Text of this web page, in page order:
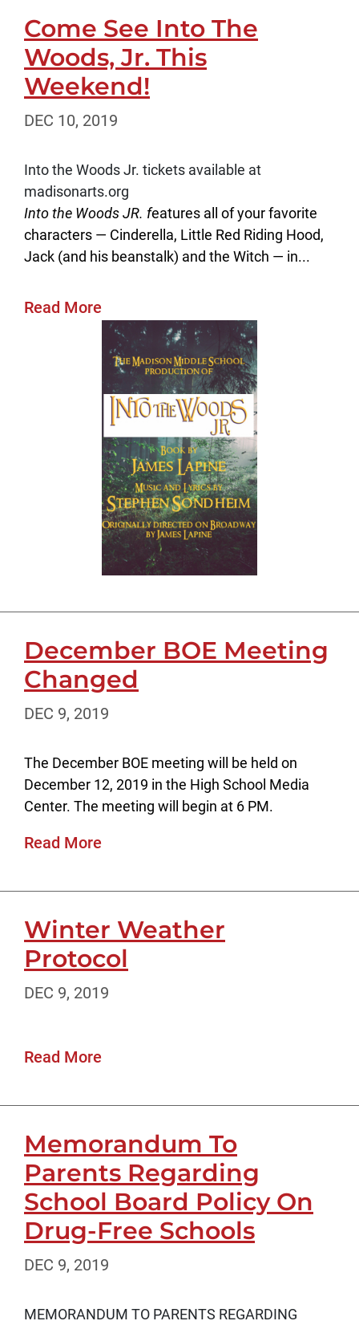
Come See Into The
Woods, Jr. This
Weekend!
DEC 10, 2019
Into the Woods Jr. tickets available at
madisonarts.org
Into the Woods JR. features all of your favorite
characters — Cinderella, Little Red Riding Hood,
Jack (and his beanstalk) and the Witch — in...
Read More
December BOE Meeting
Changed
DEC 9, 2019
The December BOE meeting will be held on
December 12, 2019 in the High School Media
Center. The meeting will begin at 6 PM.
Read More
Winter Weather
Protocol
DEC 9, 2019
Read More
Memorandum To
Parents Regarding
School Board Policy On
Drug-Free Schools
DEC 9, 2019
MEMORANDUM TO PARENTS REGARDING